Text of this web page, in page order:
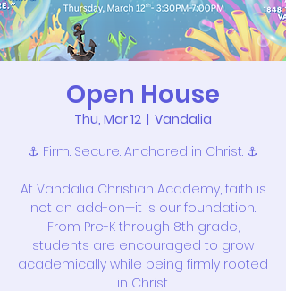
Open House
Thu, Mar 12
  |
Vandalia
⚓ Firm. Secure. Anchored in Christ. ⚓
At Vandalia Christian Academy, faith is
not an add-on—it is our foundation.
From Pre-K through 8th grade,
students are encouraged to grow
academically while being firmly rooted